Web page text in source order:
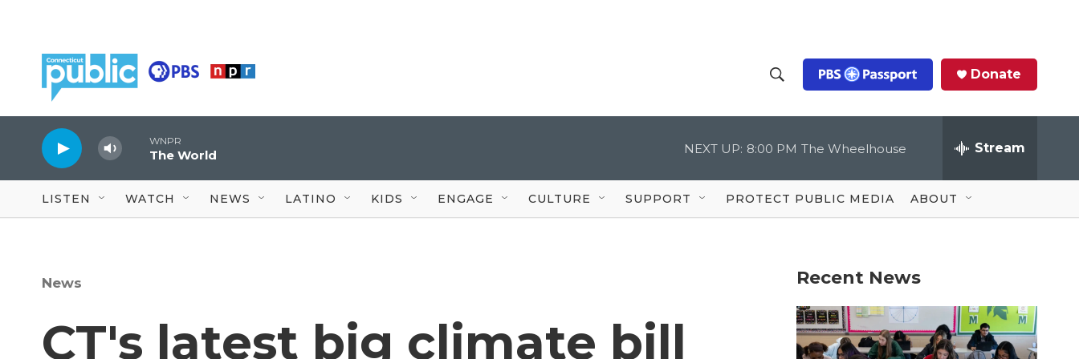
h
o
w
S
c
Q
u
Donate
WNPR
The World NEXT UP: 8:00 PM The Wheelhouse Stream
LISTEN WATCH NEWS LATINO KIDS ENGAGE CULTURE SUPPORT PROTECT PUBLIC MEDIA ABOUT
News
CT's latest big climate bill
Recent News